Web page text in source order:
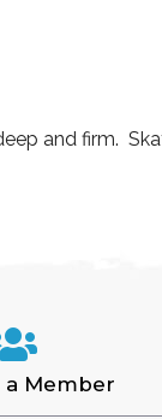
and firm.
a Member